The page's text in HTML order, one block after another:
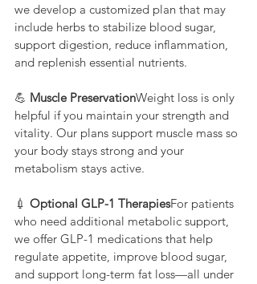
we develop a customized plan that may
include herbs to stabilize blood sugar,
support digestion, reduce inflammation,
and replenish essential nutrients.
💪 Muscle PreservationWeight loss is only
helpful if you maintain your strength and
vitality. Our plans support muscle mass so
your body stays strong and your
metabolism stays active.
💉 Optional GLP-1 TherapiesFor patients
who need additional metabolic support,
we offer GLP-1 medications that help
regulate appetite, improve blood sugar,
and support long-term fat loss—all under